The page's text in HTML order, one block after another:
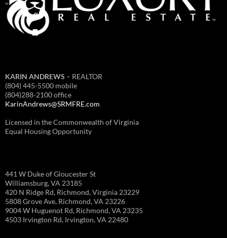
KARIN ANDREWS – REALTOR
(804) 445-5500 mobile
(804)288-2100 office
KarinAndrews@SRMFRE.com
Licensed in the Commonwealth of Virginia
Equal Housing Opportunity
441 W Duke of Gloucester St
Williamsburg, VA 23185
420 N Ridge Rd, Richmond, Virginia 23229
5808 Grove Ave, Richmond, VA 23226
9004 W Huguenot Rd, Richmond, VA 23235
4503 Irvington Rd, Irvington, VA 22480